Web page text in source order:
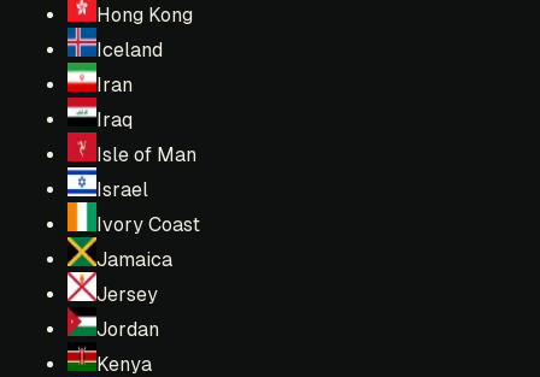
Hong Kong
Iceland
Iran
Iraq
Isle of Man
Israel
Ivory Coast
Jamaica
Jersey
Jordan
Kenya